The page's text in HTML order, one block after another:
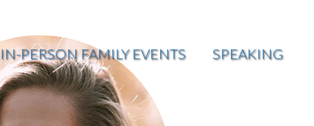
IN-PERSON FAMILY EVENTS SPEAKING